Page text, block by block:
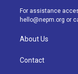
a
m
For assistance
hello@nepm.org or
About Us
Contact